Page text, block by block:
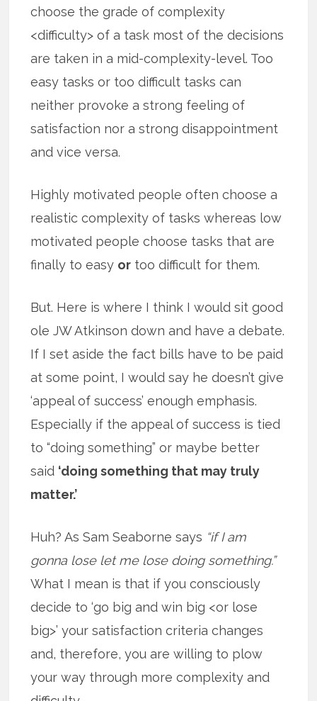
choose the grade of complexity
<difficulty> of a task most of the decisions
are taken in a mid-complexity-level. Too
easy tasks or too difficult tasks can
neither provoke a strong feeling of
satisfaction nor a strong disappointment
and vice versa.
Highly motivated people often choose a
realistic complexity of tasks whereas low
motivated people choose tasks that are
finally to easy or too difficult for them.
But. Here is where I think I would sit good
ole JW Atkinson down and have a debate.
If I set aside the fact bills have to be paid
at some point, I would say he doesn’t give
‘appeal of success’ enough emphasis.
Especially if the appeal of success is tied
to “doing something” or maybe better
said ‘doing something that may truly
matter.’
Huh? As Sam Seaborne says “if I am
gonna lose let me lose doing something.”
What I mean is that if you consciously
decide to ‘go big and win big <or lose
big>’ your satisfaction criteria changes
and, therefore, you are willing to plow
your way through more complexity and